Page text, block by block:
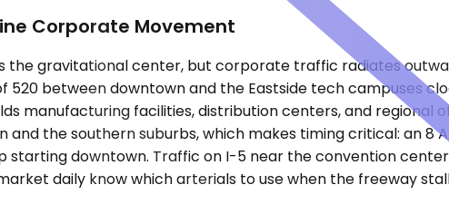
Corporate Movement
the gravitational center, but corporate traffic radiates
520 between downtown and the Eastside tech campuses
manufacturing facilities, distribution centers, and
the southern suburbs, which makes timing critical: an
starting downtown. Traffic on I-5 near the convention
daily know which arterials to use when the freeway